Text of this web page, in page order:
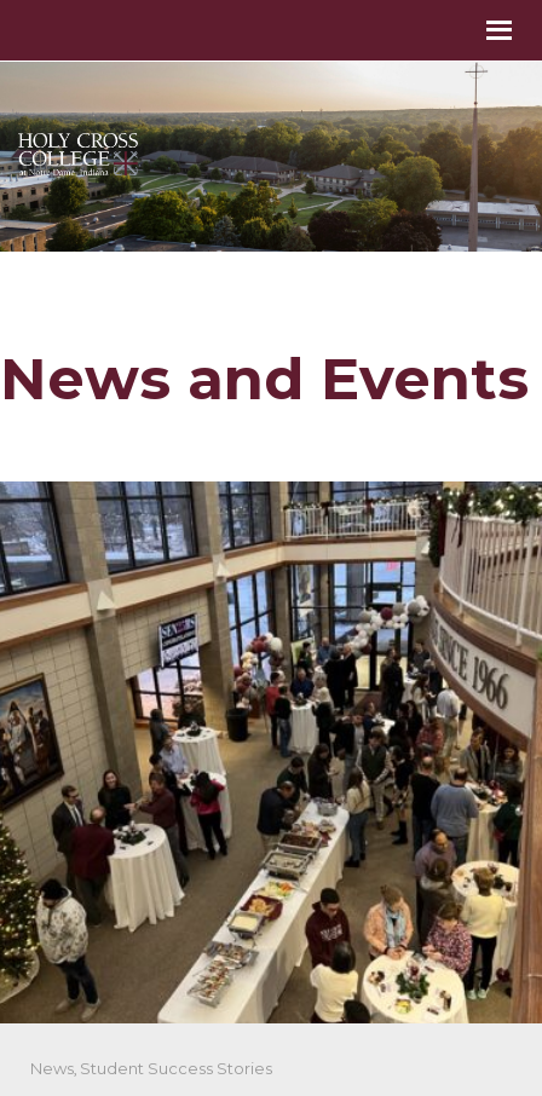
News and Events
News, Student Success Stories